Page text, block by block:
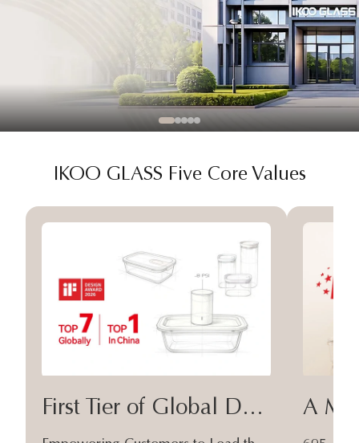
IKOO GLASS Five Core Values
First Tier of Global Design A